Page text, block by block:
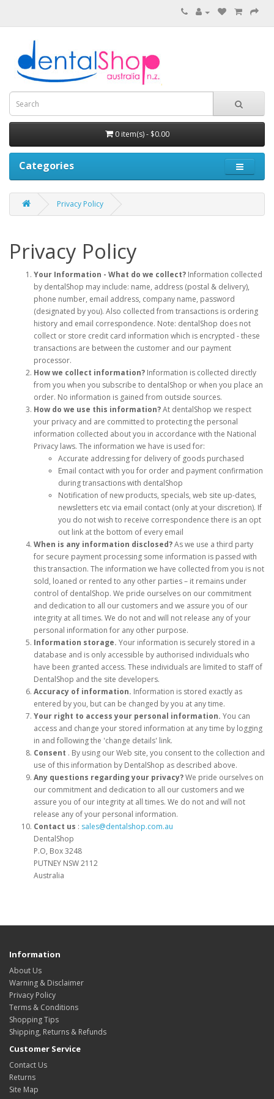
0 item(s) - $0.00
Categories
Privacy Policy
Privacy Policy
Your Information - What do we collect? Information collected
by dentalShop may include: name, address (postal & delivery),
phone number, email address, company name, password
(designated by you). Also collected from transactions is ordering
history and email correspondence. Note: dentalShop does not
collect or store credit card information which is encrypted - these
transactions are between the customer and our payment
processor.
How we collect information? Information is collected directly
from you when you subscribe to dentalShop or when you place an
order. No information is gained from outside sources.
How do we use this information?At dentalShop we respect
your privacy and are committed to protecting the personal
information collected about you in accordance with the National
Privacy laws. The information we have is used for:
Accurate addressing for delivery of goods purchased
Email contact with you for order and payment confirmation
during transactions with dentalShop
Notification of new products, specials, web site up-dates,
newsletters etc via email contact (only at your discretion). If
you do not wish to receive correspondence there is an opt
out link at the bottom of every email
When is any information disclosed?As we use a third party
for secure payment processing some information is passed with
this transaction. The information we have collected from you is not
sold, loaned or rented to any other parties – it remains under
control of dentalShop. We pride ourselves on our commitment
and dedication to all our customers and we assure you of our
integrity at all times. We do not and will not release any of your
personal information for any other purpose.
Information storage. Your information is securely stored in a
database and is only accessible by authorised individuals who
have been granted access. These individuals are limited to staff of
DentalShop and the site developers.
Accuracy of information. Information is stored exactly as
entered by you, but can be changed by you at any time.
Your right to access your personal information. You can
access and change your stored information at any time by logging
in and following the 'change details' link.
Consent . By using our Web site, you consent to the collection and
use of this information by DentalShop as described above.
Any questions regarding your privacy?We pride ourselves on
our commitment and dedication to all our customers and we
assure you of our integrity at all times. We do not and will not
release any of your personal information.
Contact us : sales@dentalshop.com.au
DentalShop
P.O, Box 3248
PUTNEY NSW 2112
Australia
Information
About Us
Warning & Disclaimer
Privacy Policy
Terms & Conditions
Shopping Tips
Shipping, Returns & Refunds
Customer Service
Contact Us
Returns
Site Map